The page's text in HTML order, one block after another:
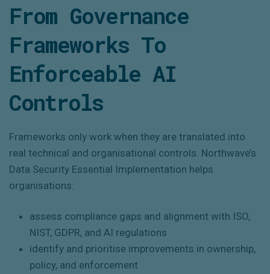
From Governance
Frameworks To
Enforceable AI
Controls
Frameworks only work when they are translated into
real technical and organisational controls. Northwave’s
Data Security Essential Implementation helps
organisations:
assess compliance gaps and alignment with ISO,
NIST, GDPR, and AI regulations
identify and prioritise improvements in ownership,
policy, and enforcement